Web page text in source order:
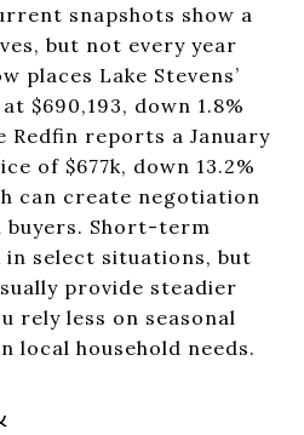
snapshots show a
but not every year
places Lake Stevens’
$690,193, down 1.8%
Redfin reports a January
of $677k, down 13.2%
can create negotiation
Short-term
select situations, but
provide steadier
rely less on seasonal
local household needs.